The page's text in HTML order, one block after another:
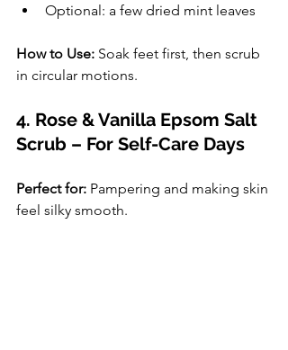
Optional: a few dried mint leaves
How to Use: Soak feet first, then scrub
in circular motions.
4. Rose & Vanilla Epsom Salt
Scrub – For Self-Care Days
Perfect for: Pampering and making skin
feel silky smooth.